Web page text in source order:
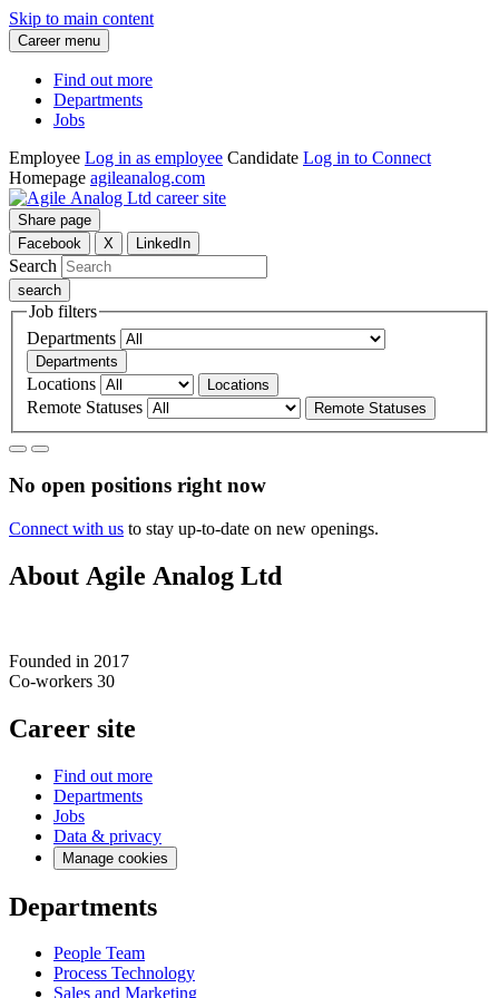
Skip to main content
Career menu
Find out more
Departments
Jobs
Employee Log in as employee Candidate Log in to Connect
Homepage agileanalog.com
Share page
Facebook
X LinkedIn
Search
Job filters
Departments
Departments
Locations Locations
Remote Statuses Remote Statuses
No open positions right now
Connect with us to stay up-to-date on new openings.
About Agile Analog Ltd
Founded in 2017
Co-workers 30
Career site
Find out more
Departments
Jobs
Data & privacy
Manage cookies
Departments
People Team
Process Technology
Sales and Marketing